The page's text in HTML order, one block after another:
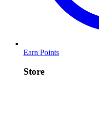
Earn Points
Store